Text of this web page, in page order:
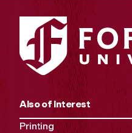
Also of Interest
Printing